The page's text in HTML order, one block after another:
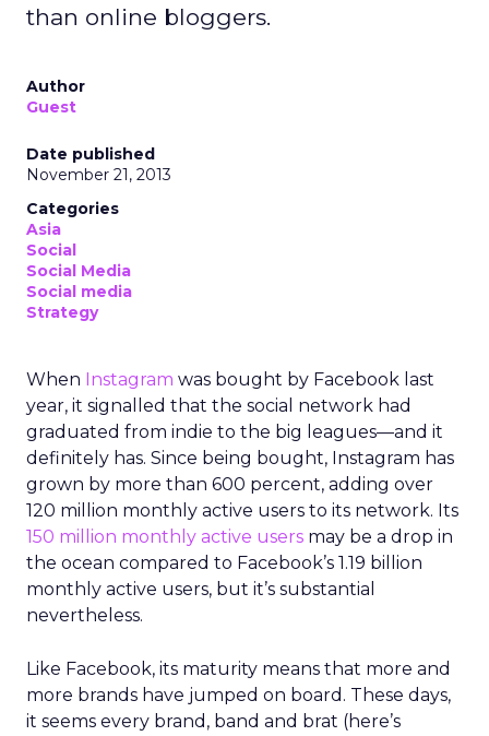
than online bloggers.
Author
Guest
Date published
November 21, 2013
Categories
Asia
Social
Social Media
Social media
Strategy
When Instagram was bought by Facebook last
year, it signalled that the social network had
graduated from indie to the big leagues—and it
definitely has. Since being bought, Instagram has
grown by more than 600 percent, adding over
120 million monthly active users to its network. Its
150 million monthly active users may be a drop in
the ocean compared to Facebook’s 1.19 billion
monthly active users, but it’s substantial
nevertheless.
Like Facebook, its maturity means that more and
more brands have jumped on board. These days,
it seems every brand, band and brat (here’s